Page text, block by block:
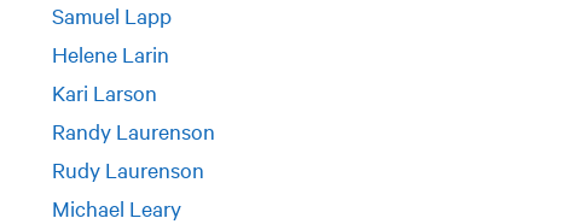
Samuel Lapp
Helene Larin
Kari Larson
Randy Laurenson
Rudy Laurenson
Michael Leary